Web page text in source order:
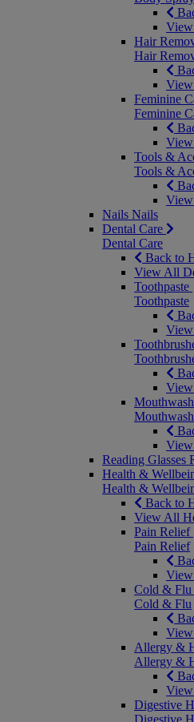
Hair
Hair
Feminine
Feminine
Tools &
Tools &
Nails Nails
Dental Care
Dental Care
Back to
View All
Toothpaste
Toothpaste
View
Reading Glasses
Health &
Health &
Back to
View All
Pain Relief
Pain Relief
Cold & Flu
Cold & Flu
Allergy &
Allergy &
Digestive
Digestive